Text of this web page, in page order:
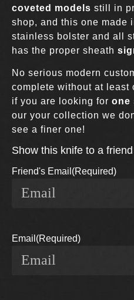
coveted models still in
shop, and this one made
stainless bolster and all
has the proper sheath
No serious modern
complete without at least
if you are looking for one
our your collection we
see a finer one!
Show this knife to a friend
Friend's Email (Required)
Email (Required)